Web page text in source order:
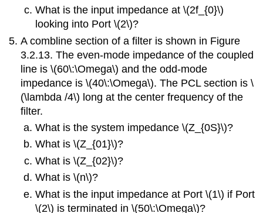
What is the input impedance at \(2f_{0}\)
looking into Port \(2\)?
A combline section of a filter is shown in Figure
3.2.13. The even-mode impedance of the coupled
line is \(60\:\Omega\) and the odd-mode
impedance is \(40\:\Omega\). The PCL section is \
(\lambda /4\) long at the center frequency of the
filter.
What is the system impedance \(Z_{0S}\)?
What is \(Z_{01}\)?
What is \(Z_{02}\)?
What is \(n\)?
What is the input impedance at Port \(1\) if Port
\(2\) is terminated in \(50\:\Omega\)?